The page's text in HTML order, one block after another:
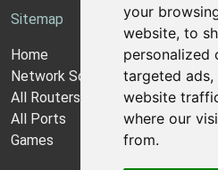
your
website, to
personalized
targeted
website
where our
from.
Sitemap
Home
Network Software
All Routers
All Ports
Games